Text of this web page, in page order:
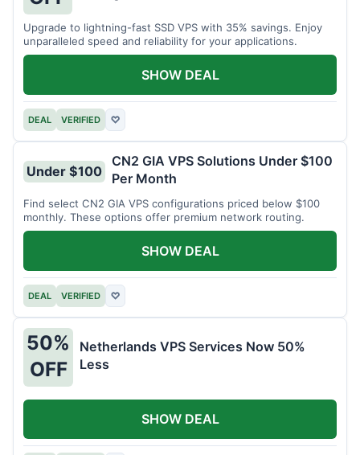
Upgrade to lightning-fast SSD VPS with 35% savings. Enjoy
unparalleled speed and reliability for your applications.
DEAL VERIFIED ♡
SHOW DEAL
Under $100
CN2 GIA VPS Solutions Under $100
Per Month
Find select CN2 GIA VPS configurations priced below $100
monthly. These options offer premium network routing.
DEAL VERIFIED ♡
SHOW DEAL
50%
OFF
Netherlands VPS Services Now 50%
Less
SHOW DEAL